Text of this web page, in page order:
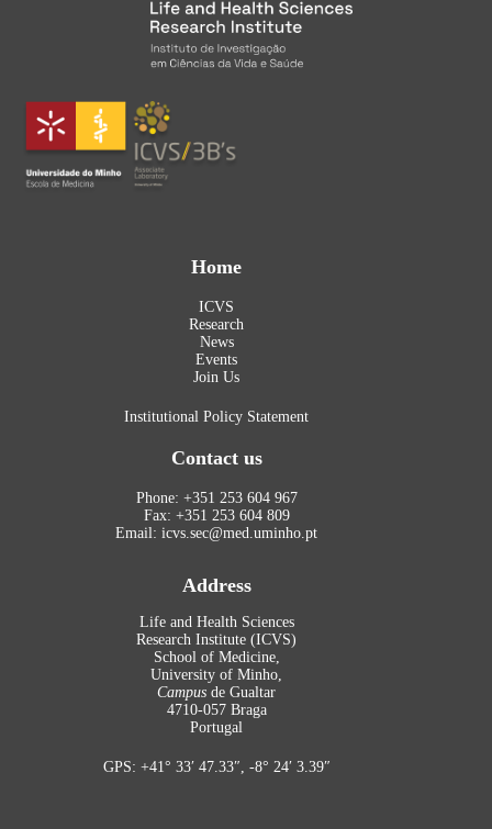
Home
ICVS
Research
News
Events
Join Us
Institutional Policy Statement
Contact us
Phone: +351 253 604 967
Fax: +351 253 604 809
Email: icvs.sec@med.uminho.pt
Address
Life and Health Sciences
Research Institute (ICVS)
School of Medicine,
University of Minho,
Campus de Gualtar
4710-057 Braga
Portugal
GPS: +41° 33′ 47.33″, -8° 24′ 3.39″